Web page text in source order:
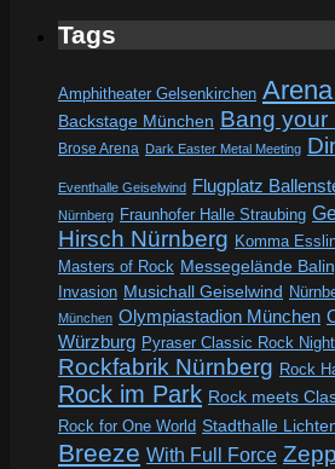
Tags
Amphitheater Gelsenkirchen
Backstage München Bang your
Brose Arena Dark Easter Metal Meeting
Eventhalle Geiselwind Flugplatz
Nürnberg Fraunhofer Halle Straubing
Hirsch Nürnberg Komma
Masters of Rock Messegelände
Invasion Musichall Geiselwind
München Olympiastadion München
Würzburg Pyraser Classic Rock Night
Rockfabrik Nürnberg Rock
Rock im Park Rock meets
Rock for One World Stadthalle
Breeze With Full Force